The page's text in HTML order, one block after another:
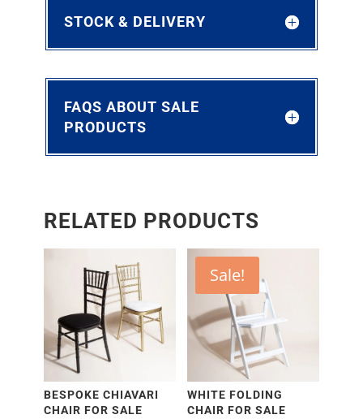
STOCK & DELIVERY
FAQS ABOUT SALE
PRODUCTS
RELATED PRODUCTS
BESPOKE CHIAVARI
CHAIR FOR SALE
Sale!
WHITE FOLDING
CHAIR FOR SALE